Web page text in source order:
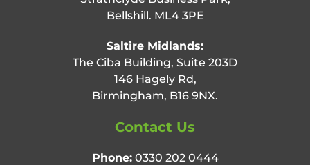
Bellshill. ML4 3PE
Saltire Midlands:
The Ciba Building, Suite 203D
146 Hagely Rd,
Birmingham, B16 9NX.
Contact Us
Phone: 0330 202 0444